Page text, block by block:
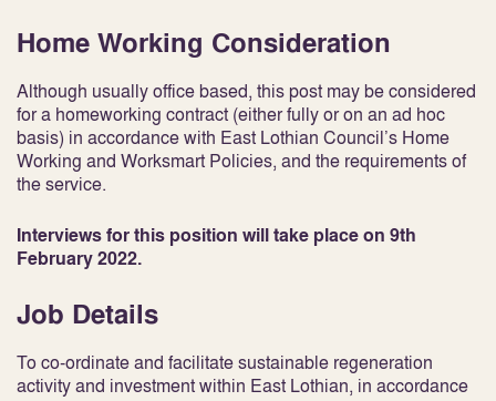
Home Working Consideration
Although usually office based, this post may be considered
for a homeworking contract (either fully or on an ad hoc
basis) in accordance with East Lothian Council’s Home
Working and Worksmart Policies, and the requirements of
the service.
Interviews for this position will take place on 9th
February 2022.
Job Details
To co-ordinate and facilitate sustainable regeneration
activity and investment within East Lothian, in accordance